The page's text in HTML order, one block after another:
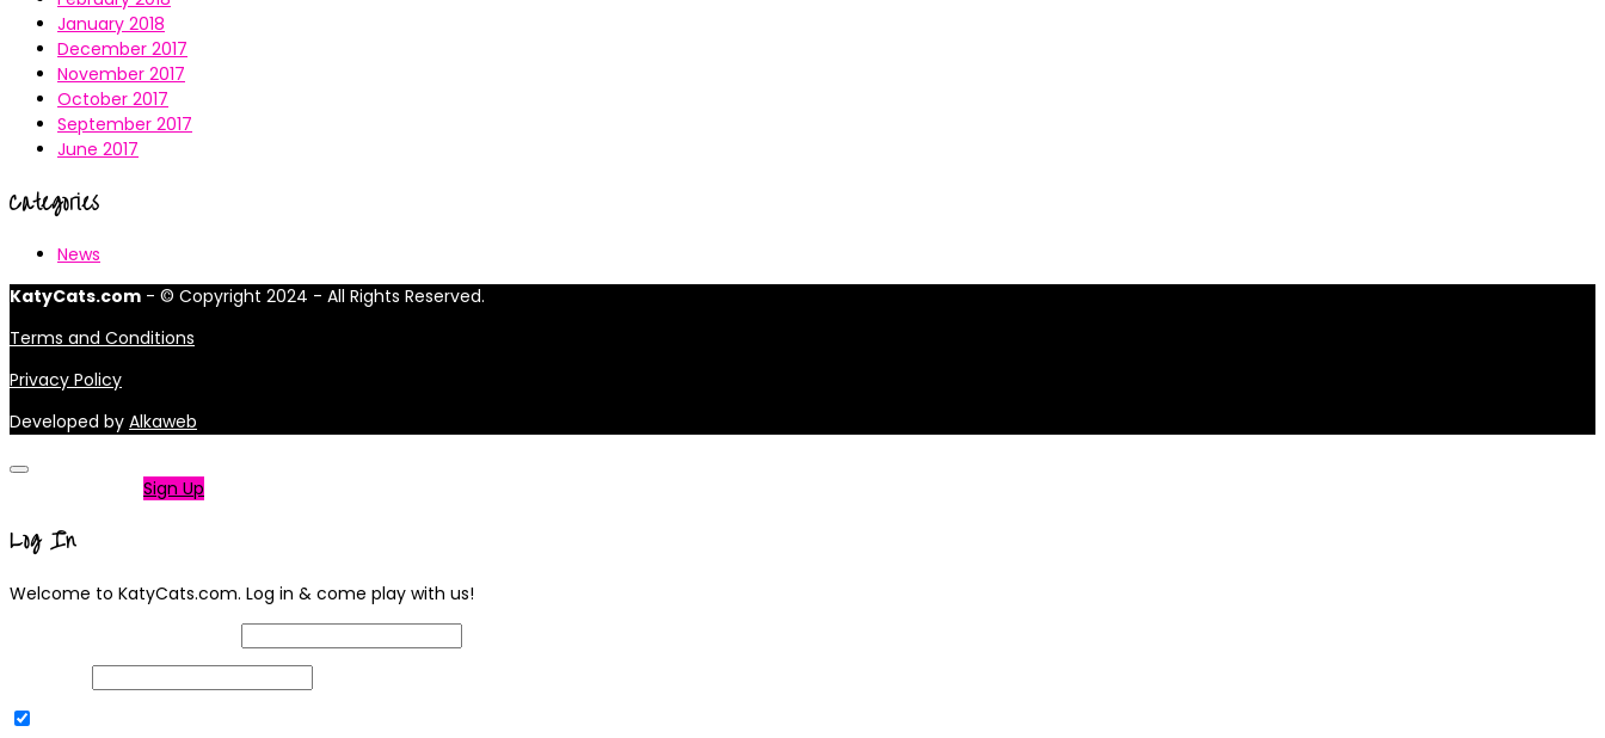
January 2018
December 2017
November 2017
October 2017
September 2017
June 2017
Categories
News
KatyCats.com - © Copyright 2024 - All Rights Reserved.
Terms and Conditions
Privacy Policy
Developed by Alkaweb
Sign Up
Log In
Welcome to KatyCats.com. Log in & come play with us!